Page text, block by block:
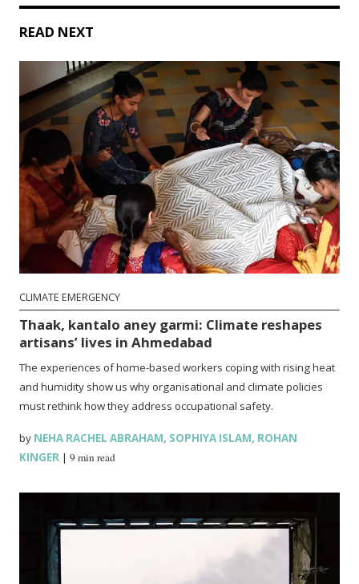
READ NEXT
CLIMATE EMERGENCY
Thaak, kantalo aney garmi: Climate reshapes
artisans’ lives in Ahmedabad
The experiences of home-based workers coping with rising heat
and humidity show us why organisational and climate policies
must rethink how they address occupational safety.
by NEHA RACHEL ABRAHAM, SOPHIYA ISLAM, ROHAN
KINGER |9 min read